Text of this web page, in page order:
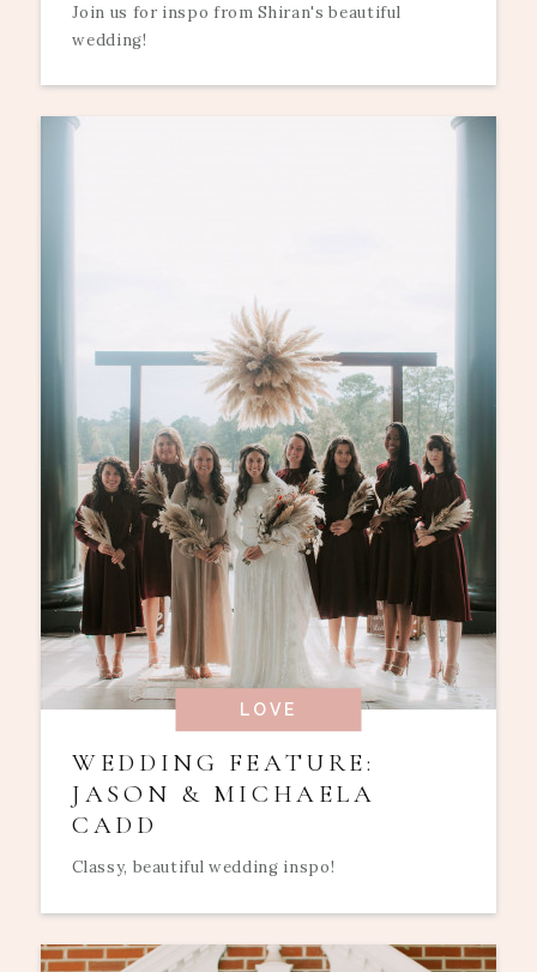
Join us for inspo from Shiran's beautiful
wedding!
LOVE
WEDDING FEATURE:
JASON & MICHAELA
CADD
Classy, beautiful wedding inspo!